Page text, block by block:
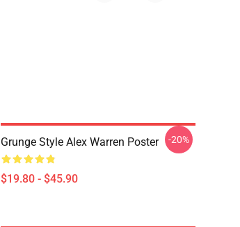
Grunge Style Alex Warren Poster
$19.80 - $45.90
-20%